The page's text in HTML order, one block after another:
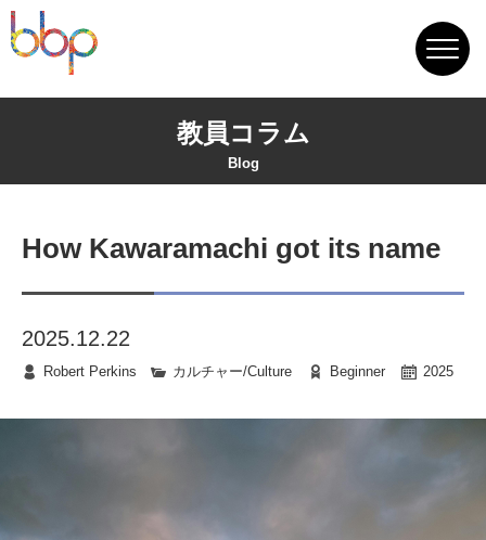
教員コラム
Blog
How Kawaramachi got its name
2025.12.22
Robert Perkins カルチャー/Culture Beginner 2025